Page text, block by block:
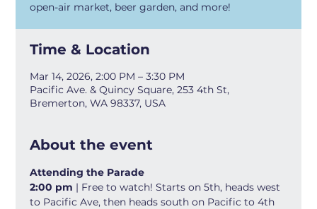
open-air market, beer garden, and more!
Time & Location
Mar 14, 2026, 2:00 PM – 3:30 PM
Pacific Ave. & Quincy Square, 253 4th St,
Bremerton, WA 98337, USA
About the event
Attending the Parade
2:00 pm | Free to watch! Starts on 5th, heads west
to Pacific Ave, then heads south on Pacific to 4th